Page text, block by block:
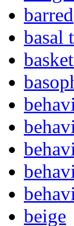
barred
basal
beige